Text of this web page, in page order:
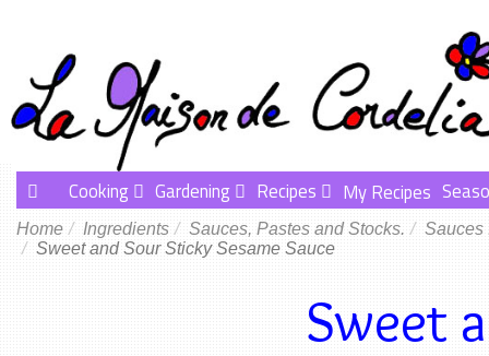
Cooking Gardening Recipes My Recipes
Home Ingredients Sauces, Pastes and Stocks.
Sauces
Sweet and Sour Sticky Sesame Sauce
Sweet